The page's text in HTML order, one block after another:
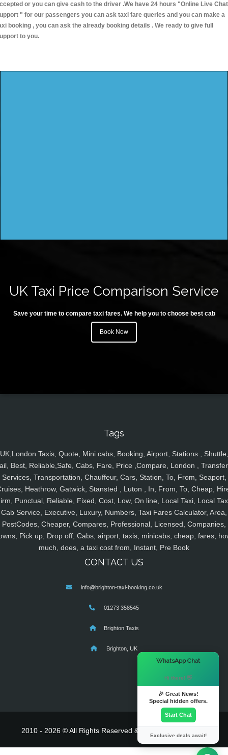
or you can give cash to the driver .We have 24 hours "Online Live Chat
" for our passengers you can ask taxi fare queries and you can make a
booking , you can ask the already booking details . We ready to give full
to you.
UK Taxi Price Comparison Service
Save your time to compare taxi fares. We help you to choose best cab
Book Now
Tags
UK,London Taxis, Quote, Mini cabs, Booking, Airport, Stations , Shuttle,
Best, Reliable,Safe, Cabs, Fare, Price ,Compare, London ,
Services, Transportation, Chauffeur, Cars, Station, To, From, Seaport,
Heathrow, Gatwick, Stansted , Luton , In, From, To, Cheap,
Punctual, Reliable, Fixed, Cost, Low, On line, Local Taxi, Local
Cab Service, Executive, Luxury, Numbers, Taxi Fares Calculator, Area,
PostCodes, Cheaper, Compares, Professional, Licensed, Companies,
Pick up, Drop off, Cabs, airport, taxis, minicabs, cheap, fares,
much, does, a taxi cost from, Instant, Pre Book
CONTACT US
info@brighton-taxi-booking.co.uk
01273 358545
Brighton Taxis
Brighton, UK
2010 - 2026 © All Rights Reserved & Powered By
WhatsApp Chat
Hi there! 👋
🎉 Great News!
Special hidden offers.
Start Chat
Exclusive deals await!